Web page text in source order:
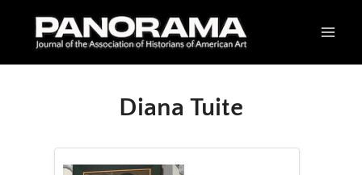
Diana Tuite